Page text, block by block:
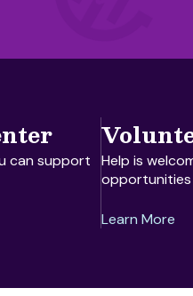
can support
Help is
opportunities
Learn More